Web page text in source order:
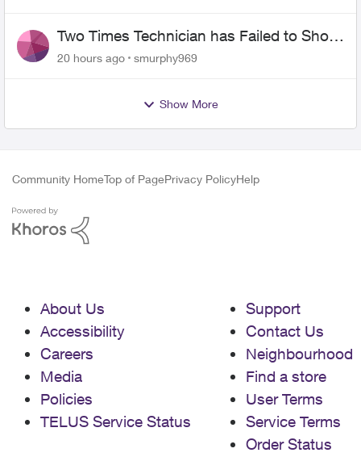
Two Times Technician has Failed to Show
for PureFiber Installation
20 hours ago smurphy969
Show More
Community HomeTop of PagePrivacy PolicyHelp
About Us
Accessibility
Careers
Media
Policies
TELUS Service Status
Support
Contact Us
Neighbourhood
Find a store
User Terms
Service Terms
Order Status